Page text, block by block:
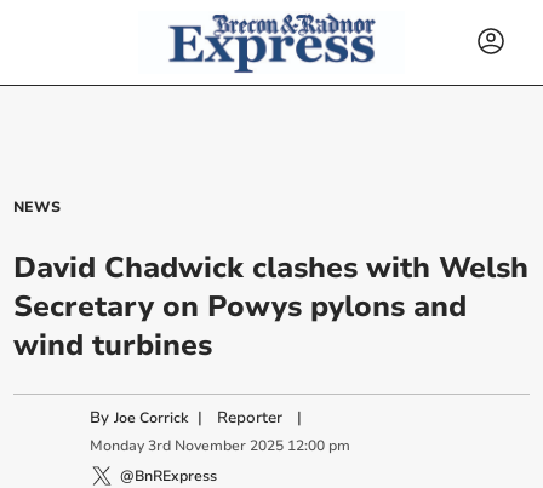
NEWS
David Chadwick clashes with Welsh
Secretary on Powys pylons and
wind turbines
ByJoe Corrick | Reporter |
Monday 3rd November 2025 12:00 pm
@BnRExpress